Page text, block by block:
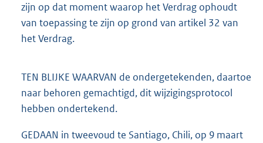
zijn op dat moment waarop het Verdrag ophoudt
van toepassing te zijn op grond van artikel 32 van
het Verdrag.
TEN BLIJKE WAARVAN de ondergetekenden, daartoe
naar behoren gemachtigd, dit wijzigingsprotocol
hebben ondertekend.
GEDAAN in tweevoud te Santiago, Chili, op 9 maart